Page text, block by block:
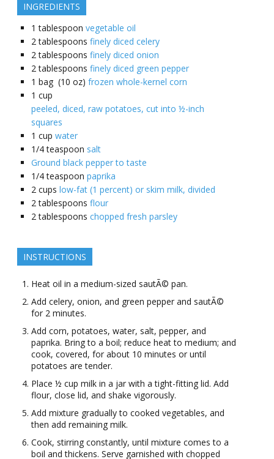
INGREDIENTS
1 tablespoon vegetable oil
2 tablespoons finely diced celery
2 tablespoons finely diced onion
2 tablespoons finely diced green pepper
1 bag (10 oz) frozen whole-kernel corn
1 cup
peeled, diced, raw potatoes, cut into ½-inch
squares
1 cup water
1/4 teaspoon salt
Ground black pepper to taste
1/4 teaspoon paprika
2 cups low-fat (1 percent) or skim milk, divided
2 tablespoons flour
2 tablespoons chopped fresh parsley
INSTRUCTIONS
Heat oil in a medium-sized sautÃ© pan.
Add celery, onion, and green pepper and sautÃ©
for 2 minutes.
Add corn, potatoes, water, salt, pepper, and
paprika. Bring to a boil; reduce heat to medium; and
cook, covered, for about 10 minutes or until
potatoes are tender.
Place ½ cup milk in a jar with a tight-fitting lid. Add
flour, close lid, and shake vigorously.
Add mixture gradually to cooked vegetables, and
then add remaining milk.
Cook, stirring constantly, until mixture comes to a
boil and thickens. Serve garnished with chopped